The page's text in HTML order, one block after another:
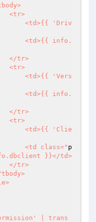
                                <td class="
p
}}</td>